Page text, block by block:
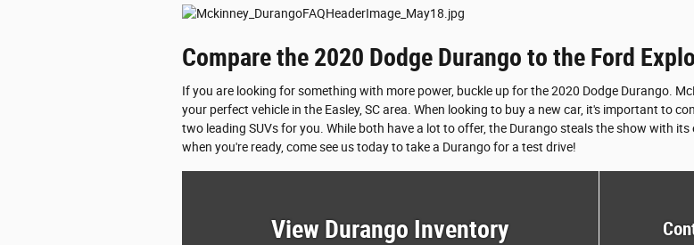
Compare the 2020 Dodge Durango to the Ford
If you are looking for something with more power, buckle up for the 2020 Dodge Durango.
your perfect vehicle in the Easley, SC area. When looking to buy a new car, it's important to
two leading SUVs for you. While both have a lot to offer, the Durango steals the show with
when you're ready, come see us today to take a Durango for a test drive!
View Durango Inventory